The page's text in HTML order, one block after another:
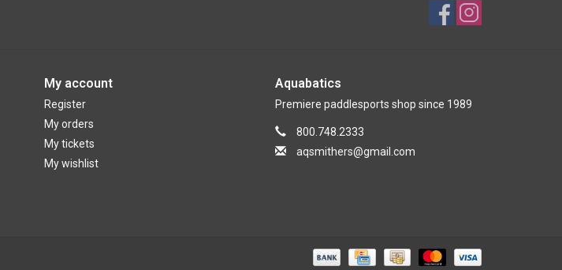
My account
Register
My orders
My tickets
My wishlist
Aquabatics
Premiere paddlesports shop since 1989
800.748.2333
aqsmithers@gmail.com